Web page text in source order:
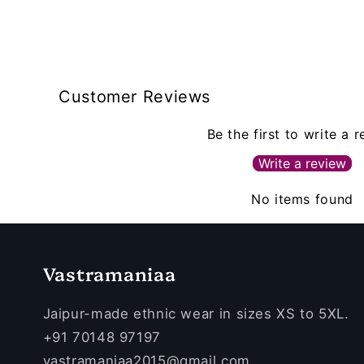
Customer Reviews
Be the first to write a
Write a review
No items found
Vastramaniaa
Jaipur-made ethnic wear in sizes XS to 5XL.
+91 70148 97197